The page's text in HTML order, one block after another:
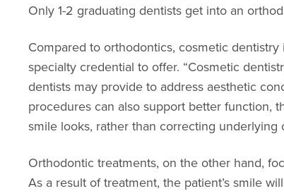
Only 1-2 graduating dentists get into an
Compared to orthodontics, cosmetic
specialty credential to offer. “Cosmetic
dentists may provide to address aesthetic
procedures can also support better function,
smile looks, rather than correcting underlying
Orthodontic treatments, on the other hand,
As a result of treatment, the patient’s smile